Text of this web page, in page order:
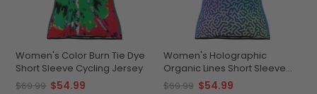
Women's Color Burn Tie Dye
Short Sleeve Cycling Jersey
$69.99 $54.99
Women's Holographic
Organic Lines Short Sleeve
Cycling Jersey
$69.99 $54.99